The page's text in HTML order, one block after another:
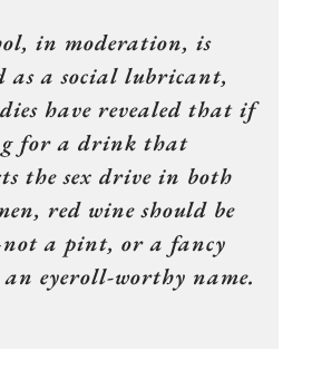
in moderation, is
as a social lubricant,
have revealed that if
for a drink that
the sex drive in both
red wine should be
a pint, or a fancy
eyeroll-worthy name.